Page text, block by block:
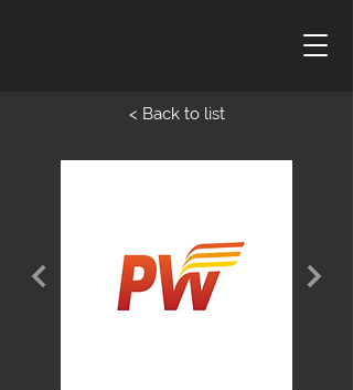
< Back to list